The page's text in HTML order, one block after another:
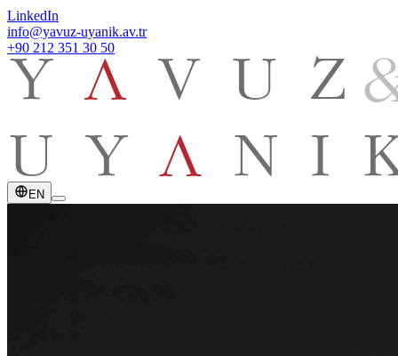
LinkedIn
info@yavuz-uyanik.av.tr
+90 212 351 30 50
EN